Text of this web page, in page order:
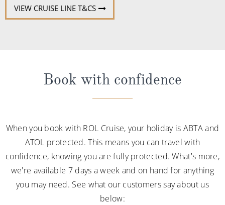
VIEW CRUISE LINE T&CS
Book with confidence
When you book with ROL Cruise, your holiday is ABTA and
ATOL protected. This means you can travel with
confidence, knowing you are fully protected. What's more,
we're available 7 days a week and on hand for anything
you may need. See what our customers say about us
below: